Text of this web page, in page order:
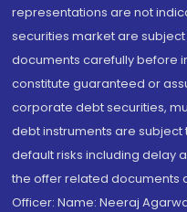
representations are not
securities market are
documents carefully before
constitute guaranteed or
corporate debt securities,
debt instruments are subject
default risks including delay
the offer related documents
Officer: Name: Neeraj